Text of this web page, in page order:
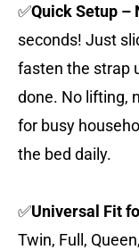
✅Quick Setup –
seconds! Just
fasten the strap
done. No lifting,
for busy
the bed daily.
✅Universal Fit
Twin, Full,